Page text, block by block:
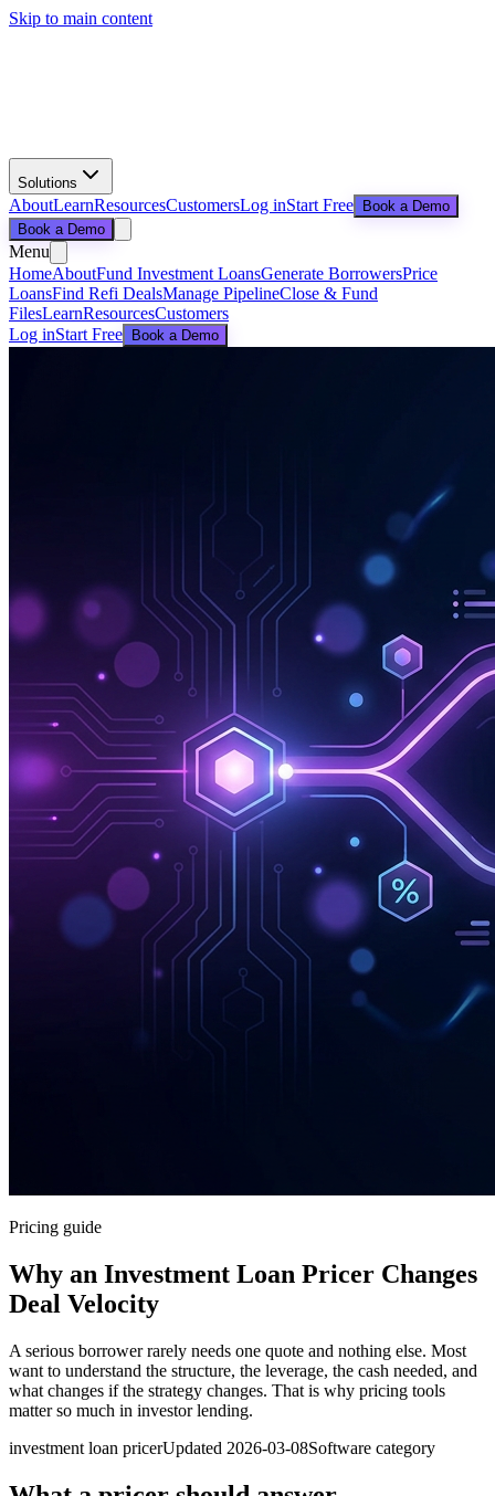
Skip to main content
Solutions
AboutLearnResourcesCustomersLog inStart Free
Book a Demo
Book a Demo
Menu
HomeAboutFund Investment LoansGenerate BorrowersPrice
LoansFind Refi DealsManage PipelineClose & Fund
FilesLearnResourcesCustomers
Log inStart Free Book a Demo
Pricing guide
Why an Investment Loan Pricer Changes
Deal Velocity
A serious borrower rarely needs one quote and nothing else. Most
want to understand the structure, the leverage, the cash needed, and
what changes if the strategy changes. That is why pricing tools
matter so much in investor lending.
investment loan pricerUpdated 2026-03-08Software category